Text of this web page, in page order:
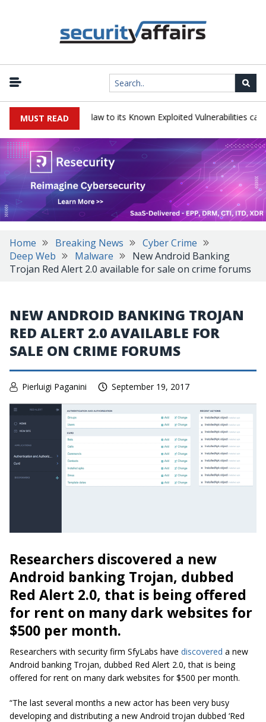
MUST READ
LoadMaster flaw to its Known Exploited Vulnerabilities catalog
Home Breaking News
Cyber Crime
Deep Web
Malware
New Android Banking
Trojan Red Alert 2.0 available for sale on crime forums
NEW ANDROID BANKING TROJAN
RED ALERT 2.0 AVAILABLE FOR
SALE ON CRIME FORUMS
Pierluigi Paganini September 19, 2017
Researchers discovered a new
Android banking Trojan, dubbed
Red Alert 2.0, that is being offered
for rent on many dark websites for
$500 per month.
Researchers with security firm SfyLabs have discovered a new
Android banking Trojan, dubbed Red Alert 2.0, that is being
offered for rent on many dark websites for $500 per month.
“The last several months a new actor has been very busy
developing and distributing a new Android trojan dubbed ‘Red